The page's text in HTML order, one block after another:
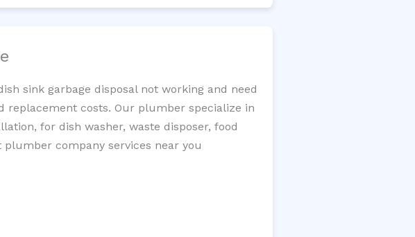
sink garbage disposal not working and need
replacement costs. Our plumber specialize in
for dish washer, waste disposer, food
company services near you